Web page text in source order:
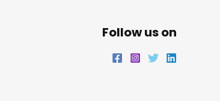
Follow us on